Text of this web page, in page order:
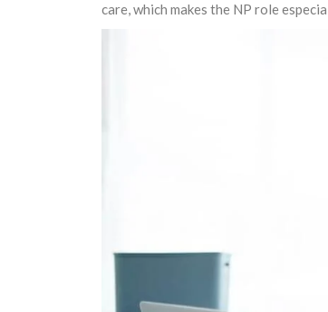
care, which makes the NP role